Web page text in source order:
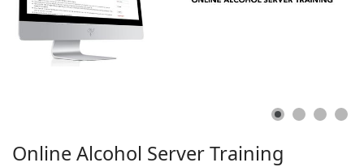
Online Alcohol ServerTraining